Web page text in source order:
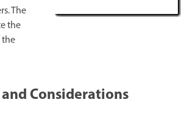
The
the
Considerations